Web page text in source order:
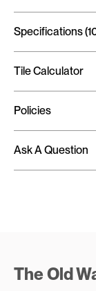
Specifications
Tile Calculator
Policies
Ask A Question
The Old